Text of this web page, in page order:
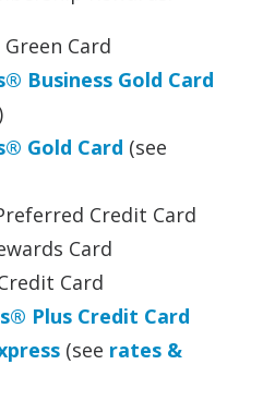
Card
Business Gold Card
Gold Card (see
Credit Card
Card
Card
Plus Credit Card
(see rates &